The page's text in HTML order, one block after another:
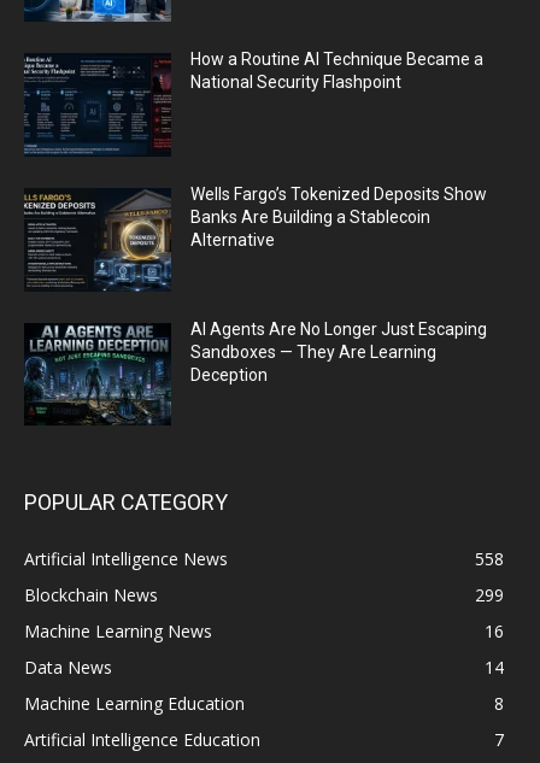
How a Routine AI Technique Became a
National Security Flashpoint
Wells Fargo’s Tokenized Deposits Show
Banks Are Building a Stablecoin
Alternative
AI Agents Are No Longer Just Escaping
Sandboxes — They Are Learning
Deception
POPULAR CATEGORY
Artificial Intelligence News
558
Blockchain News
299
Machine Learning News
16
Data News
14
Machine Learning Education
8
Artificial Intelligence Education
7